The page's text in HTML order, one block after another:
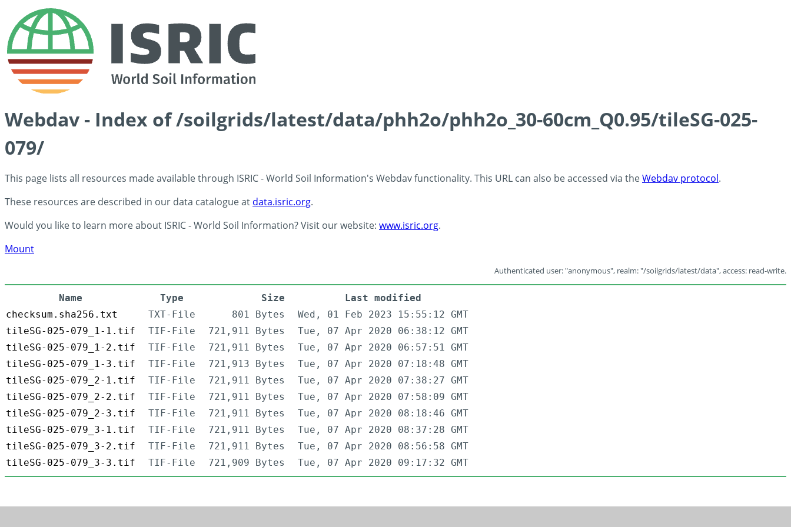
Webdav - Index of /soilgrids/latest/data/phh2o/phh2o_30-60cm_Q0.95/tileSG-025-
079/
This page lists all resources made available through ISRIC - World Soil Information's Webdav functionality. This URL can also be accessed via theWebdav protocol.
These resources are described in our data catalogue at data.isric.org.
Would you like to learn more about ISRIC - World Soil Information? Visit our website: www.isric.org.
Mount
Authenticated user: "anonymous", realm: "/soilgrids/latest/data", access: read-write.
Name Type Size
Last modified
checksum.sha256.txt
TXT-File 801 Bytes
Wed, 01 Feb 2023 15:55:12 GMT
tileSG-025-079_1-1.tif
TIF-File 721,911 Bytes
Tue, 07 Apr 2020 06:38:12 GMT
tileSG-025-079_1-2.tif
TIF-File 721,911 Bytes
Tue, 07 Apr 2020 06:57:51 GMT
tileSG-025-079_1-3.tif
TIF-File 721,913 Bytes
Tue, 07 Apr 2020 07:18:48 GMT
tileSG-025-079_2-1.tif
TIF-File 721,911 Bytes
Tue, 07 Apr 2020 07:38:27 GMT
tileSG-025-079_2-2.tif
TIF-File 721,911 Bytes
Tue, 07 Apr 2020 07:58:09 GMT
tileSG-025-079_2-3.tif
TIF-File 721,911 Bytes
Tue, 07 Apr 2020 08:18:46 GMT
tileSG-025-079_3-1.tif
TIF-File 721,911 Bytes
Tue, 07 Apr 2020 08:37:28 GMT
tileSG-025-079_3-2.tif
TIF-File 721,911 Bytes
Tue, 07 Apr 2020 08:56:58 GMT
tileSG-025-079_3-3.tif
TIF-File 721,909 Bytes Tue, 07 Apr 2020 09:17:32 GMT